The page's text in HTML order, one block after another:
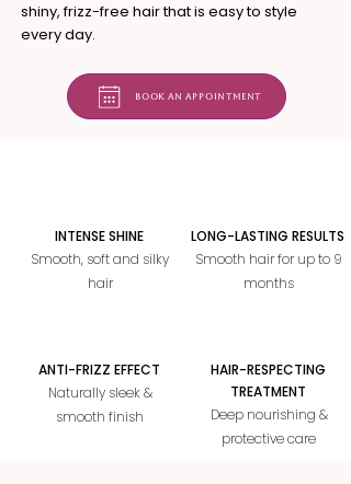
shiny, frizz-free hair that is easy to style
every day.
Book an appointment
INTENSE SHINE
Smooth, soft and silky
hair
ANTI-FRIZZ EFFECT
Naturally sleek &
smooth finish
LONG-LASTING RESULTS
Smooth hair for up to 9
months
HAIR-RESPECTING
TREATMENT
Deep nourishing &
protective care